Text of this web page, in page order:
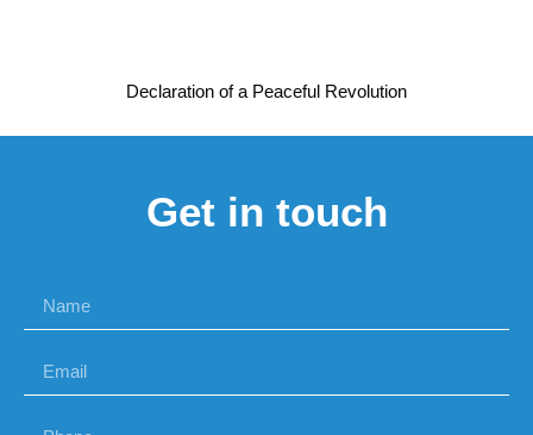
Declaration of a Peaceful Revolution
Get in touch